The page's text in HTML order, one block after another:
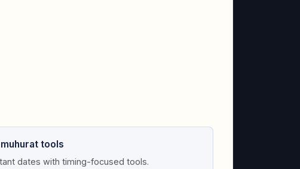
tools
dates with timing-focused tools.